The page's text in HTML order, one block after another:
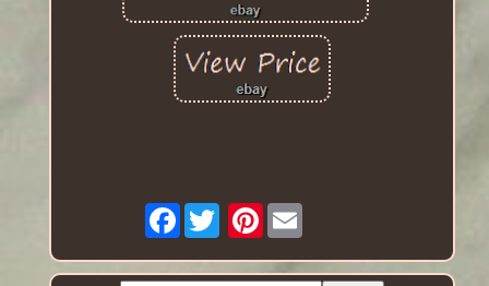
Facebook Pinterest